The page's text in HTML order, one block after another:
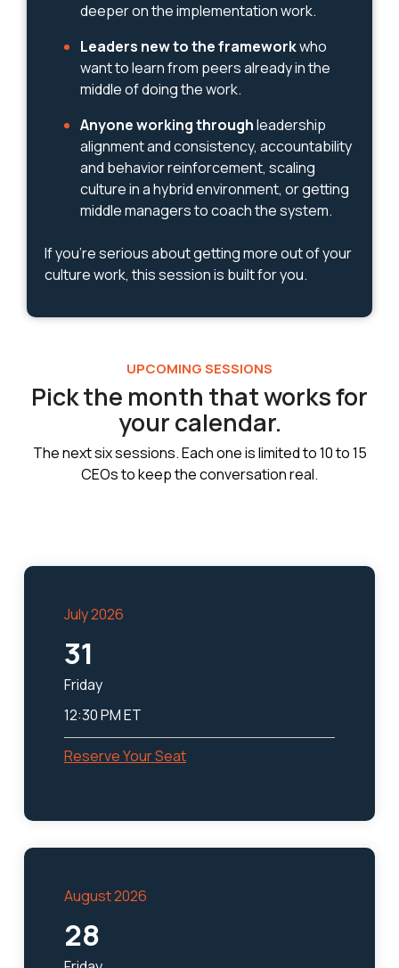
deeper on the implementation work.
Leaders new to the frameworkwho
want to learn from peers already in the
middle of doing the work.
Anyone working throughleadership
alignment and consistency, accountability
and behavior reinforcement, scaling
culture in a hybrid environment, or getting
middle managers to coach the system.
If you're serious about getting more out of your
culture work, this session is built for you.
UPCOMING SESSIONS
Pick the month that works for
your calendar.
The next six sessions. Each one is limited to 10 to 15
CEOs to keep the conversation real.
July 2026
31
Friday
12:30 PM ET
Reserve Your Seat
August 2026
28